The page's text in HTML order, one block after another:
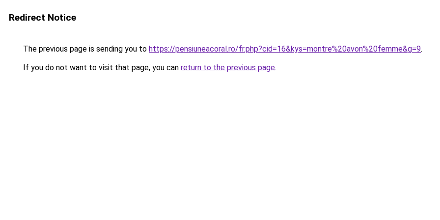
Redirect Notice
The previous page is sending you to https://pensiuneacoral.ro/fr.php?cid=16&kys=montre%20avon%20femme&g=9.
If you do not want to visit that page, you can return to the previous page.